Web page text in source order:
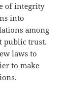
of integrity
into
among
public trust.
laws to
to make